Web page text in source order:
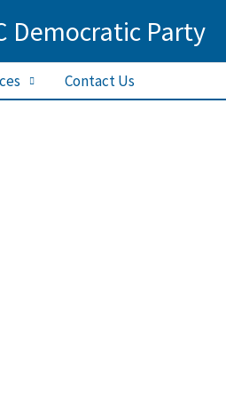
Democratic Party
Contact Us